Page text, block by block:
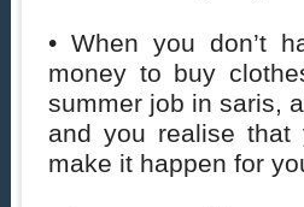
• When you don’t
money to buy
summer job in saris,
and you realise
make it happen for